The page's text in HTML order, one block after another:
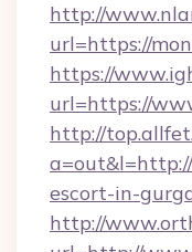
http://
url=https://
https://
url=https://
http://
escort-in-
http://